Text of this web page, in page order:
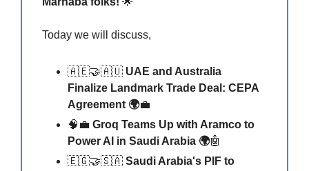
Today we will discuss,
🇦🇪🤝🇦🇺 UAE and Australia
Finalize Landmark Trade Deal: CEPA
Agreement 🌍💼
🧠💼 Groq Teams Up with Aramco to
Power AI in Saudi Arabia 🌍🤖
🇪🇬🤝🇸🇦 Saudi Arabia's PIF to